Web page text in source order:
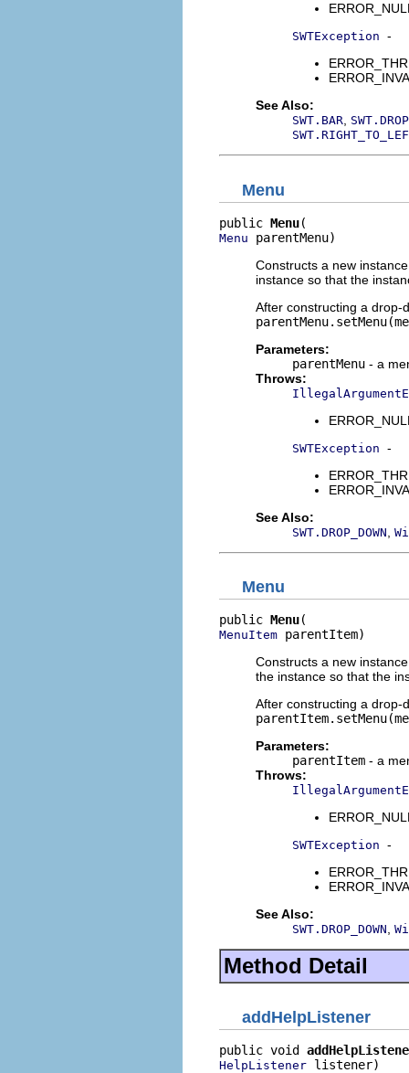
SWTException -
See Also:
SWT.BAR
Menu
public Menu
Menu parentMenu)
Constructs a new
instance so that the
After constructing a drop-
Parameters:
parentMenu - a
Throws:
SWTException -
See Also:
SWT.DROP_DOWN
Menu
public Menu
MenuItem parentItem)
Constructs a new
the instance so that the
After constructing a drop-
Parameters:
parentItem - a
Throws:
SWTException -
See Also:
SWT.DROP_DOWN
Method Detail
addHelpListener
public void
HelpListener listener)